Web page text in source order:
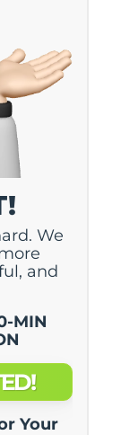
We
and
MIN
Your